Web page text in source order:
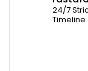
24/7
Timeline